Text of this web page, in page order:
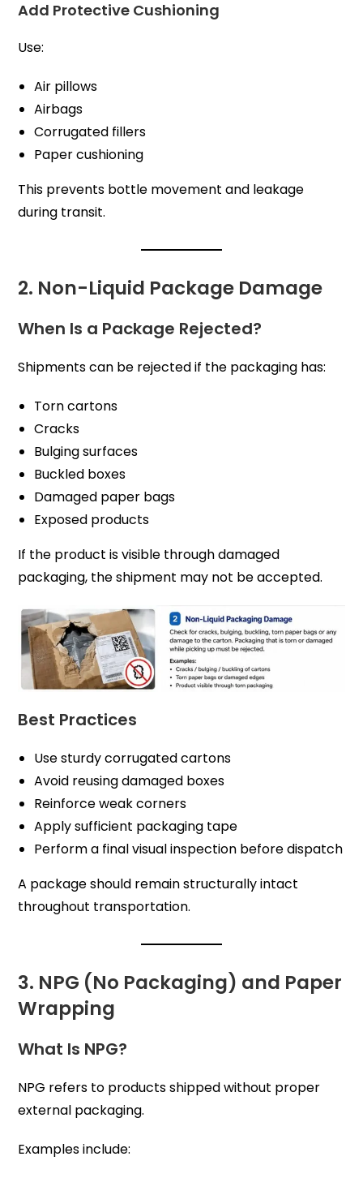
Add Protective Cushioning
Use:
Air pillows
Airbags
Corrugated fillers
Paper cushioning
This prevents bottle movement and leakage
during transit.
2. Non-Liquid Package Damage
When Is a Package Rejected?
Shipments can be rejected if the packaging has:
Torn cartons
Cracks
Bulging surfaces
Buckled boxes
Damaged paper bags
Exposed products
If the product is visible through damaged
packaging, the shipment may not be accepted.
Best Practices
Use sturdy corrugated cartons
Avoid reusing damaged boxes
Reinforce weak corners
Apply sufficient packaging tape
Perform a final visual inspection before dispatch
A package should remain structurally intact
throughout transportation.
3. NPG (No Packaging) and Paper
Wrapping
What Is NPG?
NPG refers to products shipped without proper
external packaging.
Examples include: